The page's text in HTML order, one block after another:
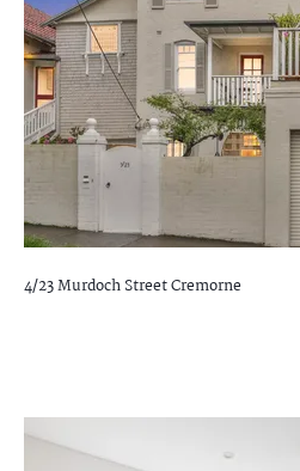
4/23 Murdoch StreetCremorne